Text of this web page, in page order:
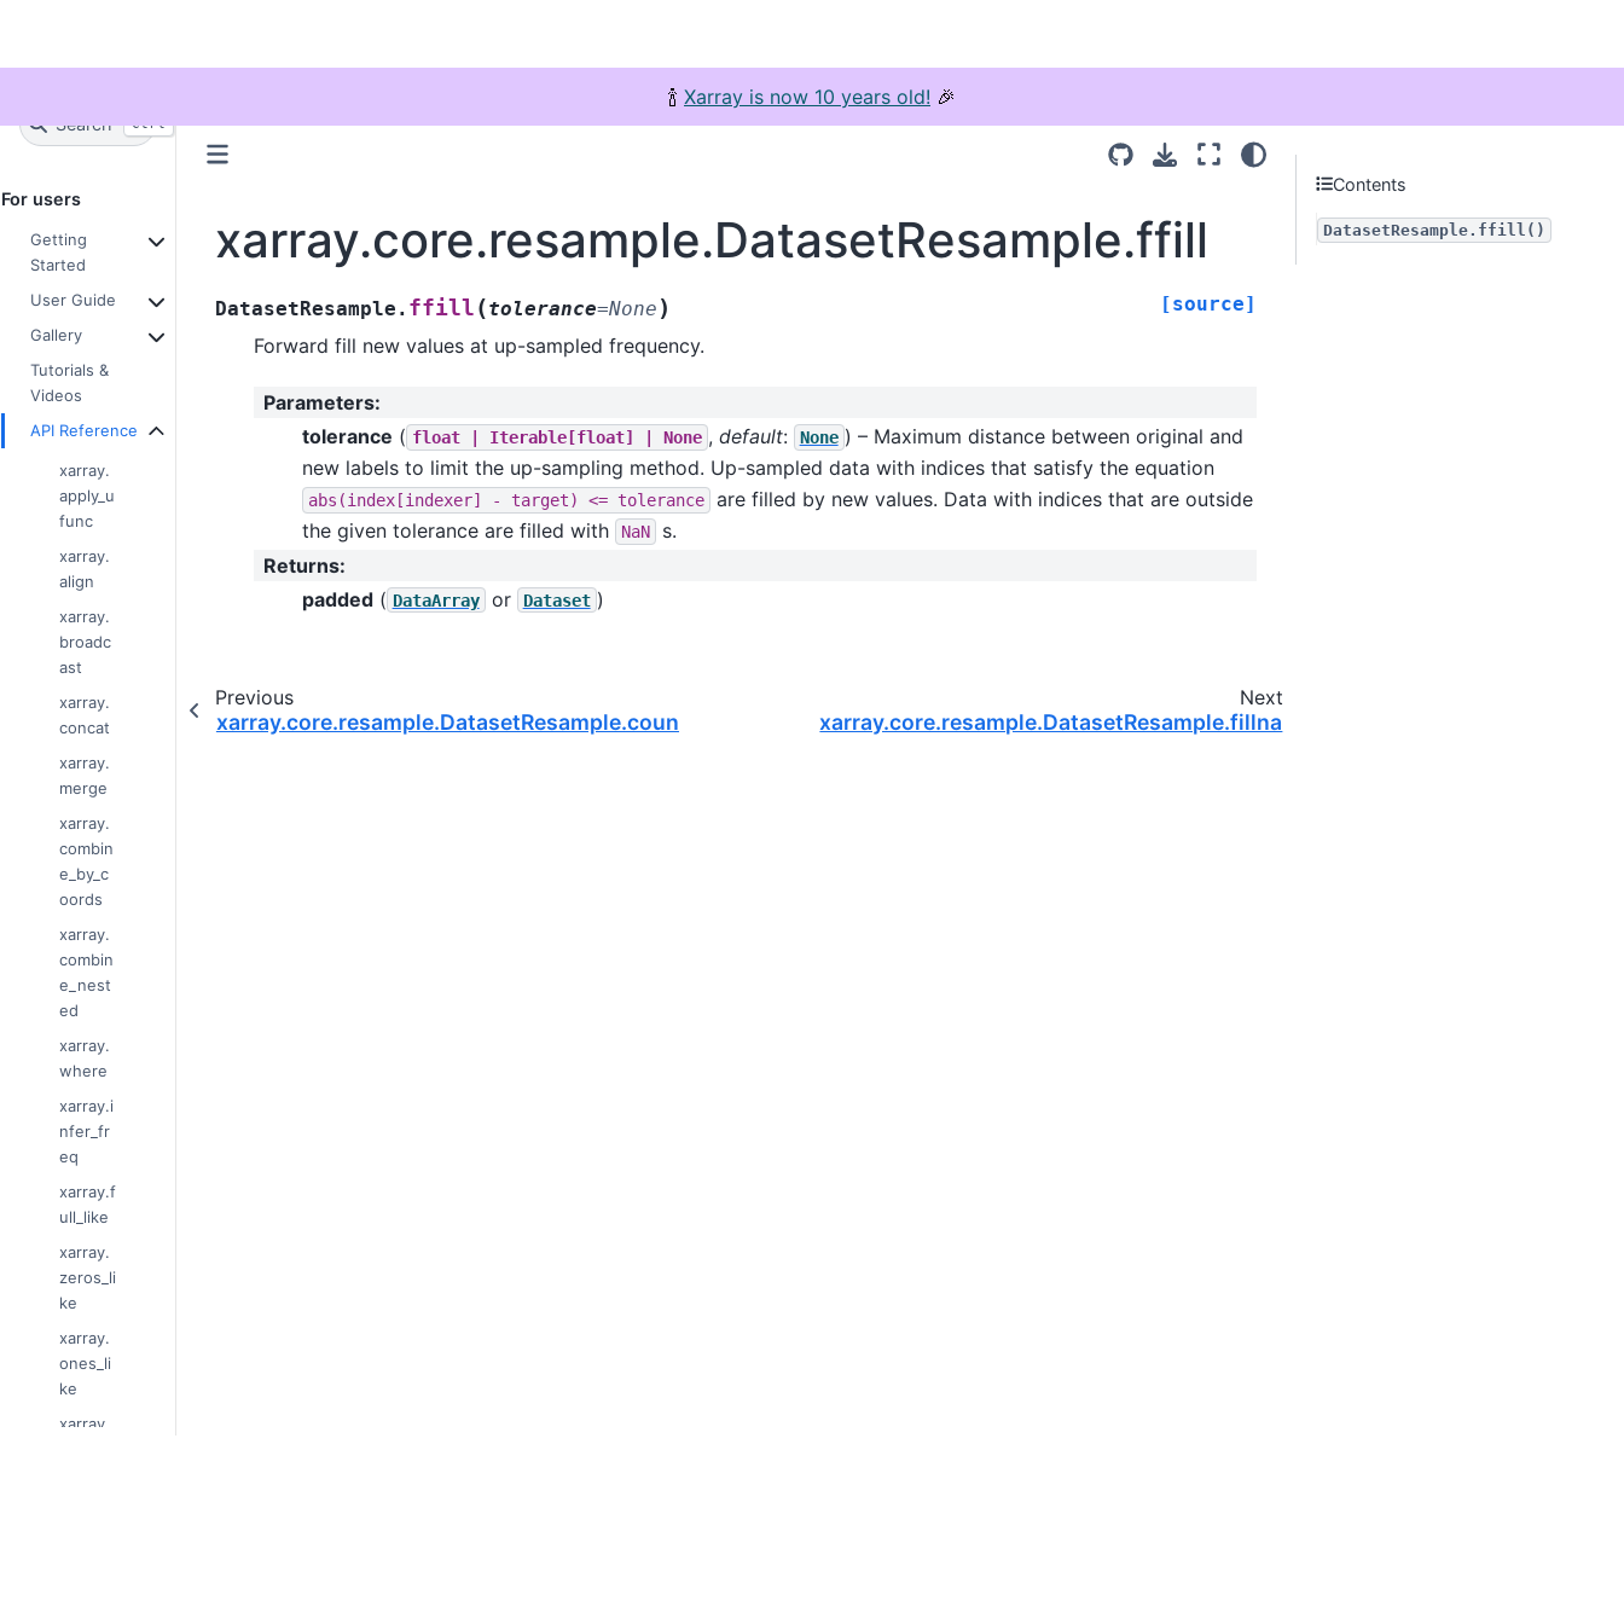
🍾 Xarray is now 10 years old! 🎉
Search Ctrl + K
For users
Getting
Started
User Guide
Gallery
Tutorials &
Videos
API Reference
xarray.
apply_u
func
xarray.
align
xarray.
broadc
ast
xarray.
concat
xarray.
merge
xarray.
combin
e_by_c
oords
xarray.
combin
e_nest
ed
xarray.
where
xarray.i
nfer_fr
eq
xarray.f
ull_like
xarray.
zeros_li
ke
xarray.
ones_li
ke
xarray.
xarray.core.resample.DatasetResample.ffill
DatasetResample. ffill (tolerance=None ) [source]
Forward fill new values at up-sampled frequency.
Parameters:
tolerance ( float Iterable[float] None , default: None ) – Maximum distance between original and
new labels to limit the up-sampling method. Up-sampled data with indices that satisfy the equation
abs(index[indexer] - target) <= tolerance
are filled by new values. Data with indices that are outside
the given tolerance are filled with
NaN
s.
Returns:
padded( DataArray or Dataset )
Previous
xarray.core.resample.DatasetResample.count
Next
xarray.core.resample.DatasetResample.fillna
Contents
DatasetResample.ffill()